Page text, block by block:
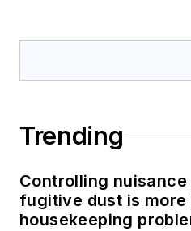
Trending
Controlling nuisance
fugitive dust is more
housekeeping